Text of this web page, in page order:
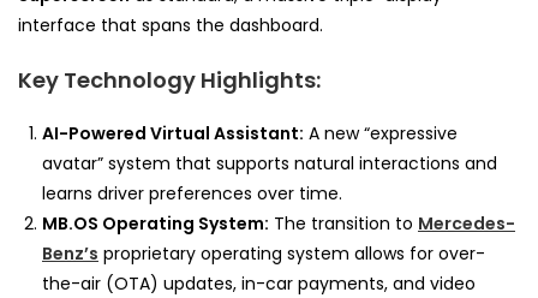
interface that spans the dashboard.
Key Technology Highlights:
AI-Powered Virtual Assistant: A new “expressive
avatar” system that supports natural interactions and
learns driver preferences over time.
MB.OS Operating System: The transition to Mercedes-
Benz’s proprietary operating system allows for over-
the-air (OTA) updates, in-car payments, and video